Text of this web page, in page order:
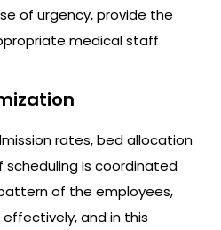
of urgency, provide the
medical staff
rates, bed allocation
is coordinated
of the employees,
and in this